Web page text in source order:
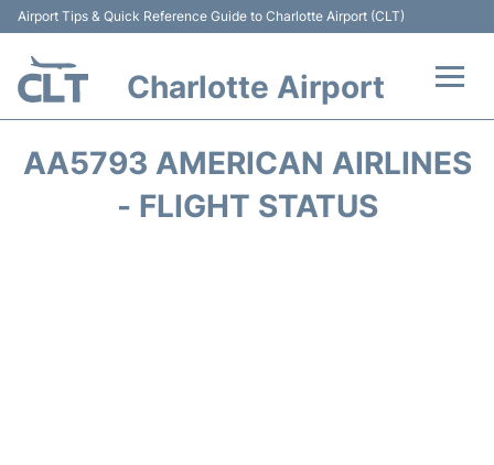
Airport Tips & Quick Reference Guide to Charlotte Airport (CLT)
Charlotte Airport
AA5793 AMERICAN AIRLINES
- FLIGHT STATUS